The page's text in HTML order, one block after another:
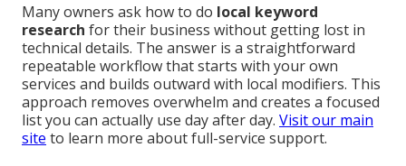
Many owners ask how to do local keyword
research for their business without getting lost in
technical details. The answer is a straightforward
repeatable workflow that starts with your own
services and builds outward with local modifiers. This
approach removes overwhelm and creates a focused
list you can actually use day after day. Visit our main
site to learn more about full-service support.